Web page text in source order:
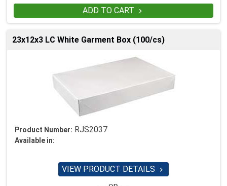
ADD TO CART 
23x12x3 LC White Garment Box (100/cs)
Product Number: RJS2037
Available in:
VIEW PRODUCT DETAILS 